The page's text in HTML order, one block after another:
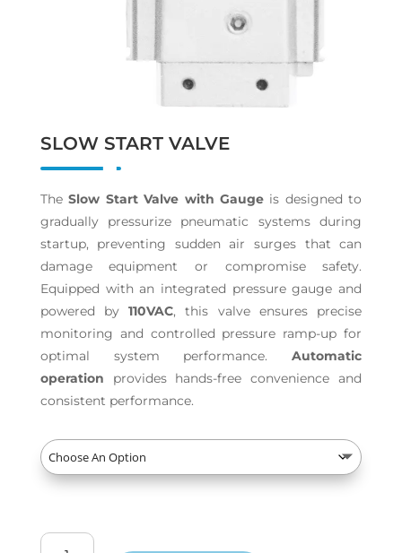
SLOW START VALVE
TheSlow Start Valve with Gaugeis designed to
gradually pressurize pneumatic systems during
startup, preventing sudden air surges that can
damage equipment or compromise safety.
Equipped with an integrated pressure gauge and
powered by110VAC, this valve ensures precise
monitoring and controlled pressure ramp-up for
optimal system performance.Automatic
operation provides hands-free convenience and
consistent performance.
Slow